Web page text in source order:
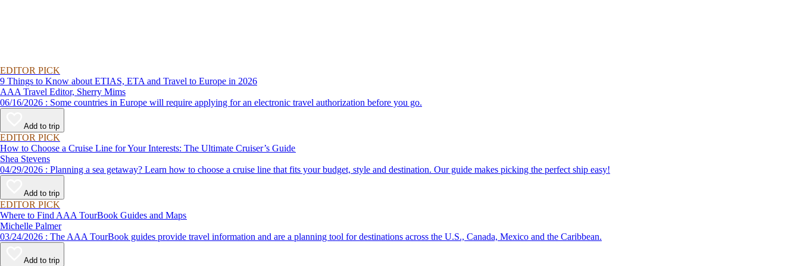
EDITOR PICK
9 Things to Know about ETIAS, ETA and Travel to Europe in 2026
AAA Travel Editor, Sherry Mims
06/16/2026 : Some countries in Europe will require applying for an electronic travel authorization before you go.
Add to trip
EDITOR PICK
How to Choose a Cruise Line for Your Interests: The Ultimate Cruiser’s Guide
Shea Stevens
04/29/2026 : Planning a sea getaway? Learn how to choose a cruise line that fits your budget, style and destination. Our guide makes picking the perfect ship easy!
Add to trip
EDITOR PICK
Where to Find AAA TourBook Guides and Maps
Michelle Palmer
03/24/2026 : The AAA TourBook guides provide travel information and are a planning tool for destinations across the U.S., Canada, Mexico and the Caribbean.
Add to trip